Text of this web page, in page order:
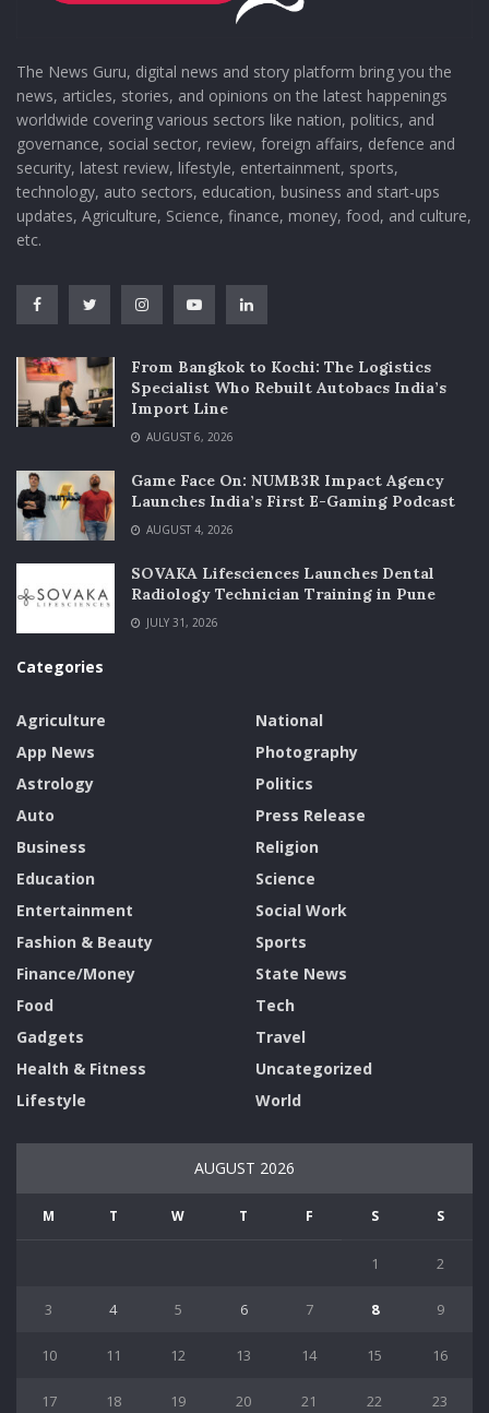
The News Guru, digital news and story platform bring you the
news, articles, stories, and opinions on the latest happenings
worldwide covering various sectors like nation, politics, and
governance, social sector, review, foreign affairs, defence and
security, latest review, lifestyle, entertainment, sports,
technology, auto sectors, education, business and start-ups
updates, Agriculture, Science, finance, money, food, and culture,
etc.
From Bangkok to Kochi: The Logistics
Specialist Who Rebuilt Autobacs India’s
Import Line
AUGUST 6, 2026
Game Face On: NUMB3R Impact Agency
Launches India’s First E-Gaming Podcast
AUGUST 4, 2026
SOVAKA Lifesciences Launches Dental
Radiology Technician Training in Pune
JULY 31, 2026
Categories
Agriculture
App News
Astrology
Auto
Business
Education
Entertainment
Fashion & Beauty
Finance/Money
Food
Gadgets
Health & Fitness
Lifestyle
National
Photography
Politics
Press Release
Religion
Science
Social Work
Sports
State News
Tech
Travel
Uncategorized
World
AUGUST 2026
M T W T F S S
1 2
3 4 5 6 7 8 9
10 11 12 13 14 15 16
17 18 19 20 21 22 23